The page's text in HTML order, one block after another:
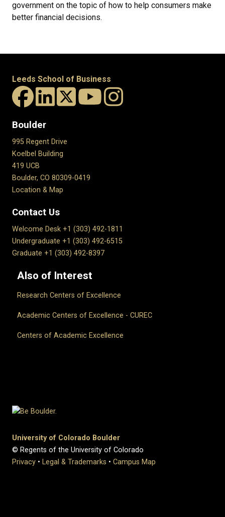
government on the topic of how to help consumers make
better financial decisions.
Leeds School of Business
Boulder
995 Regent Drive
Koelbel Building
419 UCB
Boulder, CO 80309-0419
Location & Map
Contact Us
Welcome Desk +1 (303) 492-1811
Undergraduate +1 (303) 492-6515
Graduate +1 (303) 492-8397
Also of Interest
Research Centers of Excellence
Academic Centers of Excellence - CUREC
Centers of Academic Excellence
University of Colorado Boulder
© Regents of the University of Colorado
Privacy • Legal & Trademarks • Campus Map